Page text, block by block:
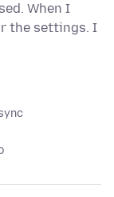
When I
the settings. I